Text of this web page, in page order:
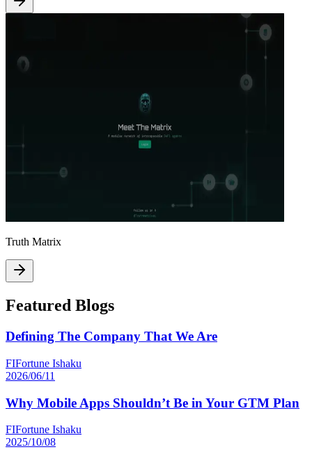
Truth Matrix
Featured Blogs
Defining The Company That We Are
FIFortune Ishaku
2026/06/11
Why Mobile Apps Shouldn’t Be in Your GTM Plan
FIFortune Ishaku
2025/10/08